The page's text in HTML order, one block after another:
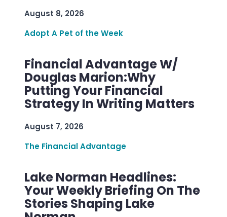
August 8, 2026
Adopt A Pet of the Week
Financial Advantage W/
Douglas Marion:Why
Putting Your Financial
Strategy In Writing Matters
August 7, 2026
The Financial Advantage
Lake Norman Headlines:
Your Weekly Briefing On The
Stories Shaping Lake